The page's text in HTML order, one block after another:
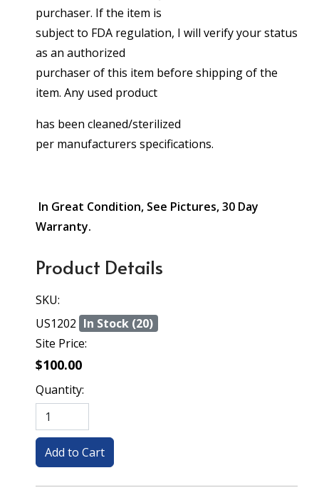
purchaser. If the item is
subject to FDA regulation, I will verify your status
as an authorized
purchaser of this item before shipping of the
item. Any used product
has been cleaned/sterilized
per manufacturers specifications.
In Great Condition, See Pictures, 30 Day
Warranty.
Product Details
SKU:
US1202 In Stock (20)
Site Price:
$100.00
Quantity: